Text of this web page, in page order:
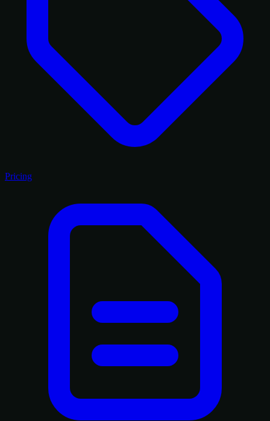
Pricing